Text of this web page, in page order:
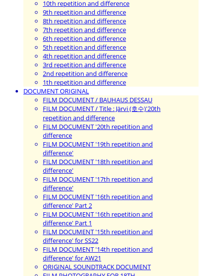
10th repetition and difference
9th repetition and difference
8th repetition and difference
7th repetition and difference
6th repetition and difference
5th repetition and difference
4th repetition and difference
3rd repetition and difference
2nd repetition and difference
1th repetition and difference
DOCUMENT ORIGINAL
FILM DOCUMENT / BAUHAUS DESSAU
FILM DOCUMENT / Title : Järvi (호수)'20th
repetition and difference
FILM DOCUMENT '20th repetition and
difference
FILM DOCUMENT '19th repetition and
difference'
FILM DOCUMENT '18th repetition and
difference'
FILM DOCUMENT '17th repetition and
difference'
FILM DOCUMENT '16th repetition and
difference' Part 2
FILM DOCUMENT '16th repetition and
difference' Part 1
FILM DOCUMENT '15th repetition and
difference' for SS22
FILM DOCUMENT '14th repetition and
difference' for AW21
ORIGINAL SOUNDTRACK DOCUMENT